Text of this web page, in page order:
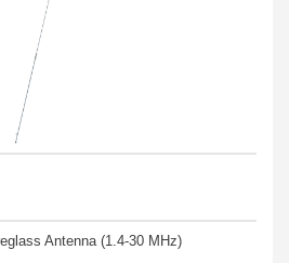
Antenna (1.4-30 MHz)